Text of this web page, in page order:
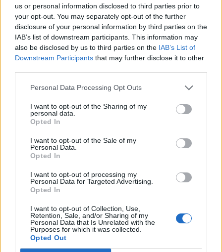
us or personal information disclosed to third parties prior to
your opt-out. You may separately opt-out of the further
disclosure of your personal information by third parties on the
IAB’s list of downstream participants. This information may
also be disclosed by us to third parties on the IAB’s List of
Downstream Participants that may further disclose it to other
Personal Data Processing Opt Outs
I want to opt-out of the Sharing of my
personal data.
Opted In
I want to opt-out of the Sale of my
Personal Data.
Opted In
I want to opt-out of processing my
Personal Data for Targeted Advertising.
Opted In
I want to opt-out of Collection, Use,
Retention, Sale, and/or Sharing of my
Personal Data that Is Unrelated with the
Purposes for which it was collected.
Opted Out
Jeremy Clarkson backtracks on NHS
comments after undergoing ‘urgent’ hospital
treatment
BY NINA MCLAUGHLIN
Most Brits reject Nigel Farage’s NHS plans and
remain in favour of current system
BY AVA KEADY
About Us
TheLondonEconomic.com – Open, accessible and accountable
news, sport, culture and lifestyle.
Read more
SUPPORT